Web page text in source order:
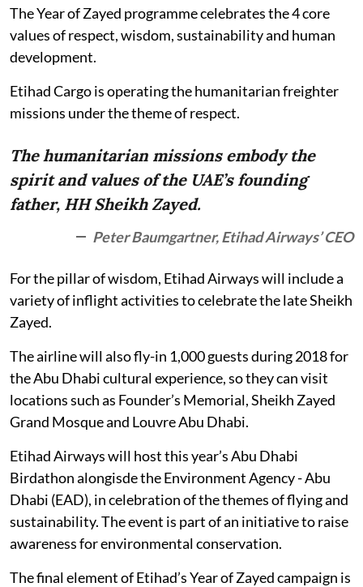
The Year of Zayed programme celebrates the 4 core
values of respect, wisdom, sustainability and human
development.
Etihad Cargo is operating the humanitarian freighter
missions under the theme of respect.
The humanitarian missions embody the
spirit and values of the UAE’s founding
father, HH Sheikh Zayed.
Peter Baumgartner, Etihad Airways’ CEO
For the pillar of wisdom, Etihad Airways will include a
variety of inflight activities to celebrate the late Sheikh
Zayed.
The airline will also fly-in 1,000 guests during 2018 for
the Abu Dhabi cultural experience, so they can visit
locations such as Founder’s Memorial, Sheikh Zayed
Grand Mosque and Louvre Abu Dhabi.
Etihad Airways will host this year’s Abu Dhabi
Birdathon alongisde the Environment Agency - Abu
Dhabi (EAD), in celebration of the themes of flying and
sustainability. The event is part of an initiative to raise
awareness for environmental conservation.
The final element of Etihad’s Year of Zayed campaign is